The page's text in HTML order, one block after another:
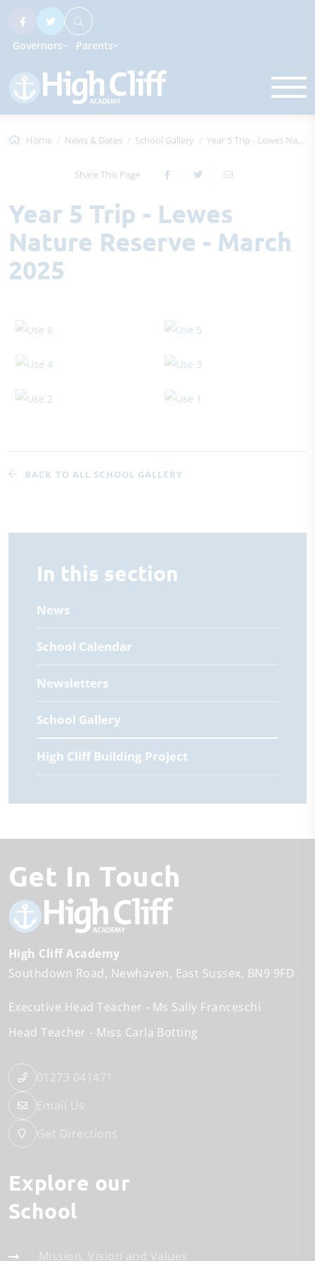
Governors Parents
Home News & Dates School Gallery Year 5 Trip - Lewes Nature Reserve - Mar...
Share This Page
Year 5 Trip - Lewes
Nature Reserve - March
2025
BACK TO ALL SCHOOL GALLERY
In this section
News
School Calendar
Newsletters
School Gallery
High Cliff Building Project
Get In Touch
High Cliff Academy
Southdown Road
Newhaven East Sussex BN9 9FD
Executive Head Teacher
Ms Sally Franceschi
Head Teacher
Miss Carla Botting
01273 041471
Email Us
Get Directions
Explore our
School
Mission, Vision and Values